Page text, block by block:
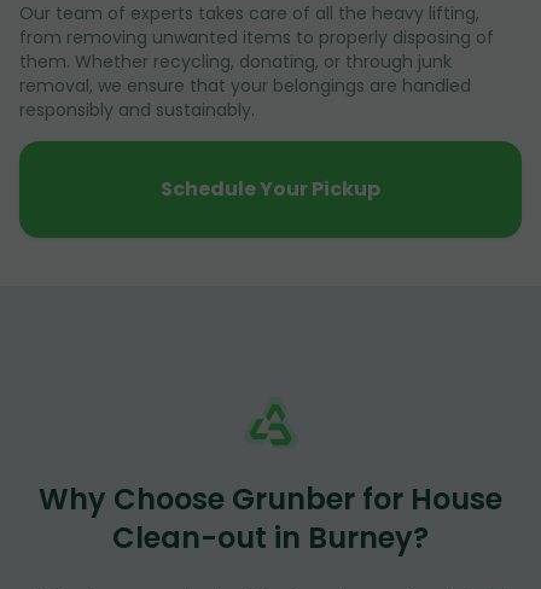
Our team of experts takes care of all the heavy lifting,
from removing unwanted items to properly disposing of
them. Whether recycling, donating, or through junk
removal, we ensure that your belongings are handled
responsibly and sustainably.
Schedule Your Pickup
Why Choose Grunber for House
Clean-out in Burney?